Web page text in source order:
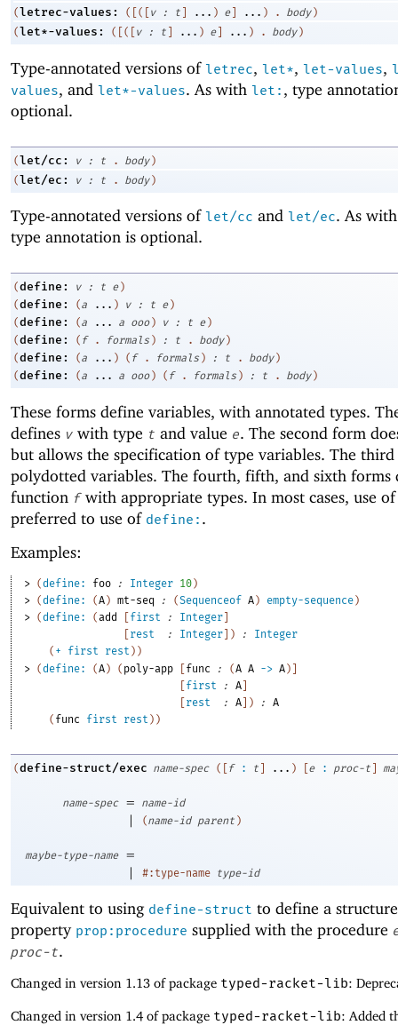
(letrec-values: ( ( v : t ... ) e ... ) . body )
(let*-values: ( ( v : t ... ) e ... ) . body )
Type-annotated versions of letrec, let*, let-values,
values, and let*-values. As with let: , type
optional.
(let/cc: v : t . body )
(let/ec: v : t . body )
Type-annotated versions of let/cc and let/ec. As
type annotation is optional.
(define: v : t e )
(define: (a ... ) v : t e )
(define: (a ... a ooo ) v : t e )
(define: ( f . formals ) : t . body )
(define: (a ... ) ( f . formals ) : t . body )
(define: (a ... a ooo ) ( f . formals ) : t . body )
These forms define variables, with annotated types.
defines v with type t and value e. The second form
but allows the specification of type variables. The
polydotted variables. The fourth, fifth, and sixth forms
function fwith appropriate types. In most cases, use
preferred to use of define: .
Examples:
> (define: foo : Integer 10)
> (define: (A) mt-seq : (Sequenceof A) empty-sequence)
> (define: (add [first : Integer]
[rest : Integer] ) :
Integer
( + first rest ) )
> (define: (A) ( poly-app [func : (A A -> A) ]
[first : A]
[rest : A] ) :
A
( func first rest ) )
(define-struct/exec name-spec ( f : t ... ) e : proc-t
name-spec = name-id
| (name-id parent )
maybe-type-name
=
|
#:type-name type-id
Equivalent to using define-struct to define a
property prop:procedure supplied with the procedure
proc-t.
Changed in version 1.13 of package typed-racket-lib:
Changed in version 1.4 of package typed-racket-lib: Added